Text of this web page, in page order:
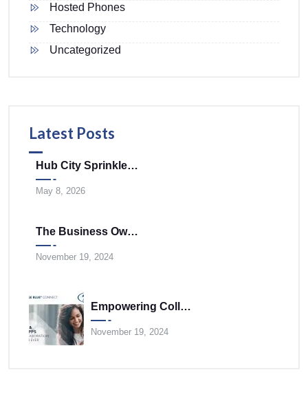
Hosted Phones
Technology
Uncategorized
Latest Posts
Hub City Sprinklers Merges With Tele-Plus Corporation To Expand Technology And Infrastructure Solutions Across The Mid-Atlantic
May 8, 2026
The Business Owner’s Cloud Communications FAQ
November 19, 2024
Empowering Collaboration Anywhere With UNIVERGE BLUE CONNECT Desktop And Mobile Apps
November 19, 2024